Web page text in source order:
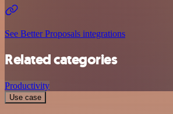
See Better Proposals integrations
Related categories
Productivity
Use case